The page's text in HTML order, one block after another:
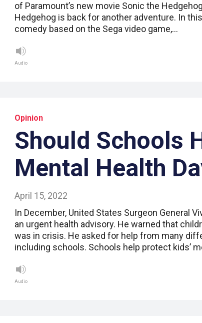
of Paramount’s new movie Sonic the
Hedgehog is back for another adventure. In
comedy based on the Sega video game,…
Audio
Opinion
Should Schools
Mental Health
April 15, 2022
In December, United States Surgeon General
an urgent health advisory. He warned that
was in crisis. He asked for help from many
including schools. Schools help protect kids’
Audio